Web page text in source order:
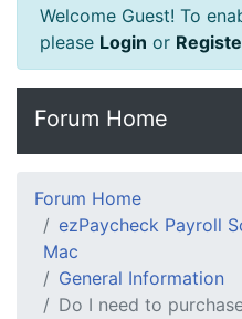
Welcome Guest! To
please Login or
Forum Home
Forum Home
ezPaycheck Payroll
Mac
General Information
Do I need to